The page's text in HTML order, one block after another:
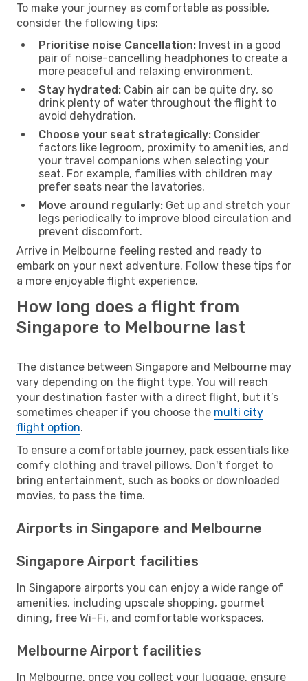
To make your journey as comfortable as possible,
consider the following tips:
Prioritise noise Cancellation: Invest in a good
pair of noise-cancelling headphones to create a
more peaceful and relaxing environment.
Stay hydrated: Cabin air can be quite dry, so
drink plenty of water throughout the flight to
avoid dehydration.
Choose your seat strategically: Consider
factors like legroom, proximity to amenities, and
your travel companions when selecting your
seat. For example, families with children may
prefer seats near the lavatories.
Move around regularly: Get up and stretch your
legs periodically to improve blood circulation and
prevent discomfort.
Arrive in Melbourne feeling rested and ready to
embark on your next adventure. Follow these tips for
a more enjoyable flight experience.
How long does a flight from
Singapore to Melbourne last
The distance between Singapore and Melbourne may
vary depending on the flight type. You will reach
your destination faster with a direct flight, but it’s
sometimes cheaper if you choose the multi city
flight option.
To ensure a comfortable journey, pack essentials like
comfy clothing and travel pillows. Don't forget to
bring entertainment, such as books or downloaded
movies, to pass the time.
Airports in Singapore and Melbourne
Singapore Airport facilities
In Singapore airports you can enjoy a wide range of
amenities, including upscale shopping, gourmet
dining, free Wi-Fi, and comfortable workspaces.
Melbourne Airport facilities
In Melbourne, once you collect your luggage, ensure